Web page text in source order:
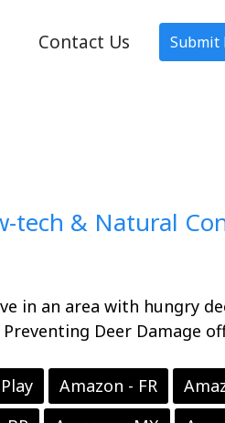
Contact Us Submit
tech & Natural
in an area with hungry
Deer Damage
Amazon - FR